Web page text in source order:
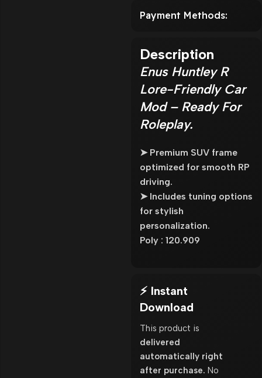
Payment Methods:
Description
Enus Huntley R
Lore-Friendly Car
Mod – Ready For
Roleplay.
➤ Premium SUV frame
optimized for smooth RP
driving.
➤ Includes tuning options
for stylish
personalization.
Poly : 120.909
⚡ Instant
Download
This product is
delivered
automatically right
after purchase. No